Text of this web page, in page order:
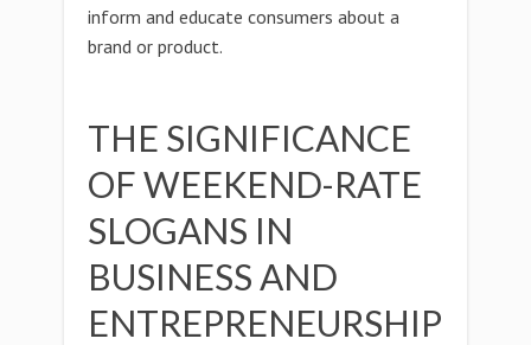
inform and educate consumers about a
brand or product.
THE SIGNIFICANCE
OF WEEKEND-RATE
SLOGANS IN
BUSINESS AND
ENTREPRENEURSHIP